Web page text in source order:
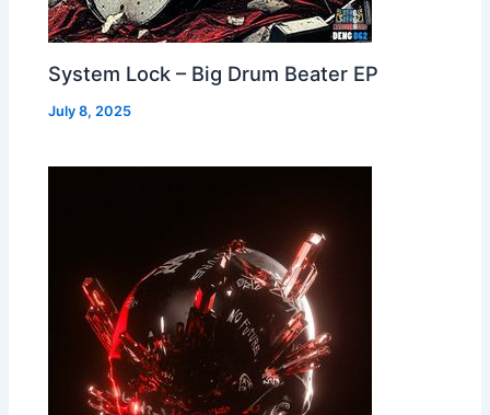
System Lock – Big Drum Beater EP
July 8, 2025